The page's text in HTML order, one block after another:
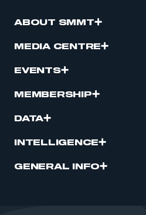
ABOUT SMMT
MEDIA CENTRE
EVENTS
MEMBERSHIP
DATA
INTELLIGENCE
GENERAL INFO